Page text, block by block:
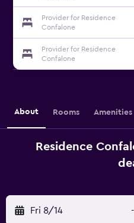
Provider for Residence
Confalone
Provider for Residence
Confalone
About Rooms Amenities
Residence
Fri 8/14 -